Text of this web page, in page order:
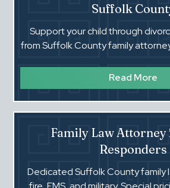
Suffolk
Support your child through
from Suffolk County family
Read More
Family Law
Responders
Dedicated Suffolk County family